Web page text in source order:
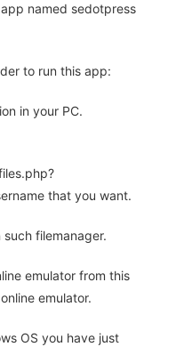
named sedotpress
to run this app:
in your PC.
that you want.
filemanager.
emulator from this
emulator.
OS you have just